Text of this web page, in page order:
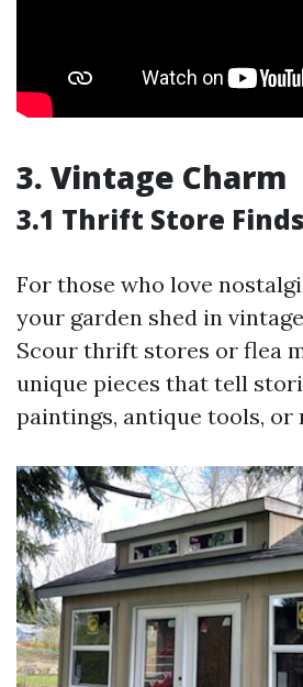
3. Vintage Charm
3.1 Thrift Store Finds
For those who love
your garden shed in
Scour thrift stores or flea
unique pieces that tell
paintings, antique tools,